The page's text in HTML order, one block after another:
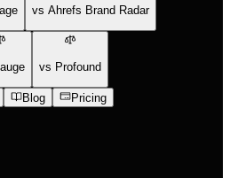
vs Ahrefs Brand Radar
vs Profound
Blog Pricing